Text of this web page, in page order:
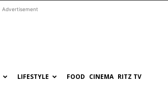
Advertisement
LIFESTYLE FOOD CINEMA RITZ TV